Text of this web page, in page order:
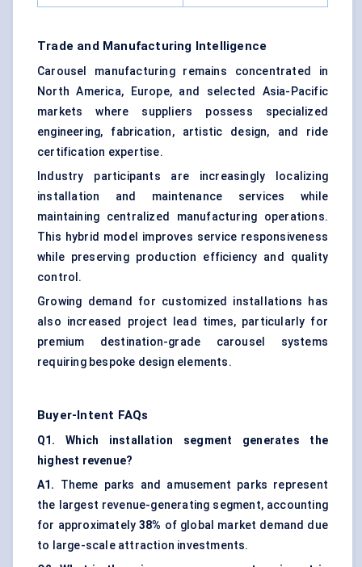
Trade and Manufacturing Intelligence
Carousel manufacturing remains concentrated in
North America, Europe, and selected Asia-Pacific
markets where suppliers possess specialized
engineering, fabrication, artistic design, and ride
certification expertise.
Industry participants are increasingly localizing
installation and maintenance services while
maintaining centralized manufacturing operations.
This hybrid model improves service responsiveness
while preserving production efficiency and quality
control.
Growing demand for customized installations has
also increased project lead times, particularly for
premium destination-grade carousel systems
requiring bespoke design elements.
Buyer-Intent FAQs
Q1. Which installation segment generates the
highest revenue?
A1.
Theme parks and amusement parks represent
the largest revenue-generating segment, accounting
for approximately38% of global market demand due
to large-scale attraction investments.